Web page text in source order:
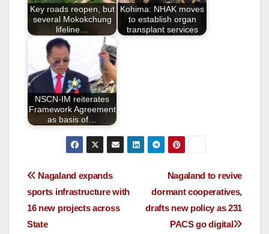
k
Key roads reopen, but
several Mokokchung
lifeline…
Kohima: NHAK moves
to establish organ
transplant services
NSCN-IM reiterates
Framework Agreement
as basis of…
Nagaland to revive
dormant cooperatives,
drafts new policy as 231
PACS go digital
Nagaland expands
sports infrastructure with
16 new projects across
State